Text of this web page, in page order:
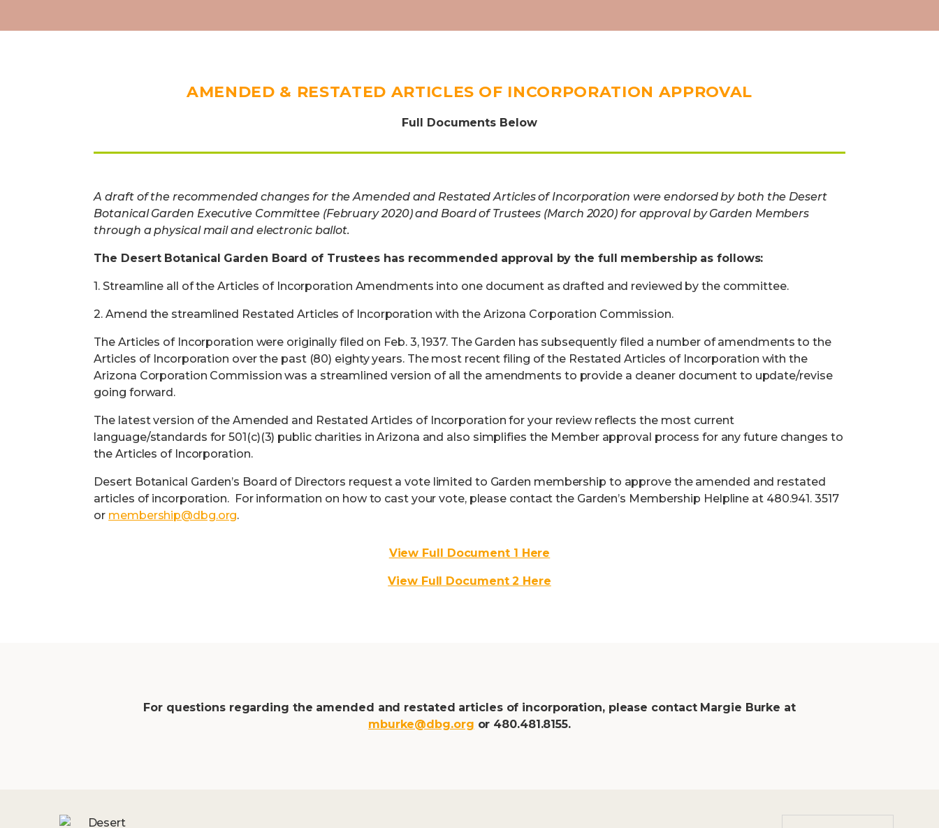
AMENDED & RESTATED ARTICLES OF INCORPORATION APPROVAL
Full Documents Below
A draft of the recommended changes for the Amended and Restated Articles of Incorporation were endorsed by both the Desert
Botanical Garden Executive Committee (February 2020) and Board of Trustees (March 2020) for approval by Garden Members
through a physical mail and electronic ballot.
The Desert Botanical Garden Board of Trustees has recommended approval by the full membership as follows:
1. Streamline all of the Articles of Incorporation Amendments into one document as drafted and reviewed by the committee.
2.Amend the streamlined Restated Articles of Incorporation with the Arizona Corporation Commission.
The Articles of Incorporation were originally filed on Feb. 3, 1937. The Garden has subsequently filed a number of amendments to the
Articles of Incorporation over the past (80) eighty years. The most recent filing of the Restated Articles of Incorporation with the
Arizona Corporation Commission was a streamlined version of all the amendments to provide a cleaner document to update/revise
going forward.
The latest version of the Amended and Restated Articles of Incorporation for your review reflects the most current
language/standards for 501(c)(3) public charities in Arizona and also simplifies the Member approval process for any future changes to
the Articles of Incorporation.
Desert Botanical Garden’s Board of Directors request a vote limited to Garden membership to approve the amended and restated
articles of incorporation. For information on how to cast your vote, please contact the Garden’s Membership Helpline at 480.941. 3517
or membership@dbg.org.
View Full Document 1 Here
View Full Document 2 Here
For questions regarding the amended and restated articles of incorporation, please contact Margie Burke at
mburke@dbg.org or 480.481.8155.